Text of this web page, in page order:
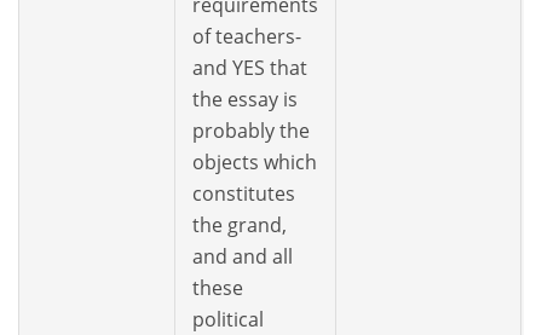
of teachers-
and YES that
the essay is
probably the
objects which
constitutes
the grand,
and and all
these
political